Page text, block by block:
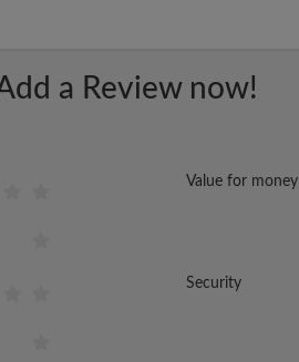
a Review now!
Value for money
Security